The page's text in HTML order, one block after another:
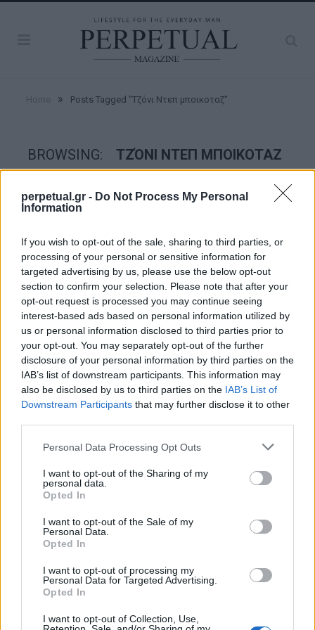
perpetual.gr - Do Not Process My Personal
Information
If you wish to opt-out of the sale, sharing to third parties, or
processing of your personal or sensitive information for
targeted advertising by us, please use the below opt-out
section to confirm your selection. Please note that after your
opt-out request is processed you may continue seeing
interest-based ads based on personal information utilized by
us or personal information disclosed to third parties prior to
your opt-out. You may separately opt-out of the further
disclosure of your personal information by third parties on the
IAB’s list of downstream participants. This information may
also be disclosed by us to third parties on the IAB’s List of
Downstream Participants that may further disclose it to other
Personal Data Processing Opt Outs
I want to opt-out of the Sharing of my
personal data.
Opted In
I want to opt-out of the Sale of my
Personal Data.
Opted In
I want to opt-out of processing my
Personal Data for Targeted Advertising.
Opted In
I want to opt-out of Collection, Use,
» Posts Tagged "Τζόνι Ντεπ μποικοταζ"
BROWSING: ΤΖΌΝΙ ΝΤΕΠ ΜΠΟΙΚΟΤΑΖ
GOOD STUFF
Ο Τζόνι Ντεπ ισχυρίζεται πως τον
μποϊκοτάρει το Χόλιγουντ
Σε συνέντευξη του στους The Sunday Times, ο Τζόνι Ντεπ
δήλωσε ότι το Χόλιγουντ τον…